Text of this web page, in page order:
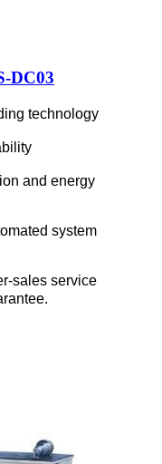
DC03
technology
and energy
system
sales service